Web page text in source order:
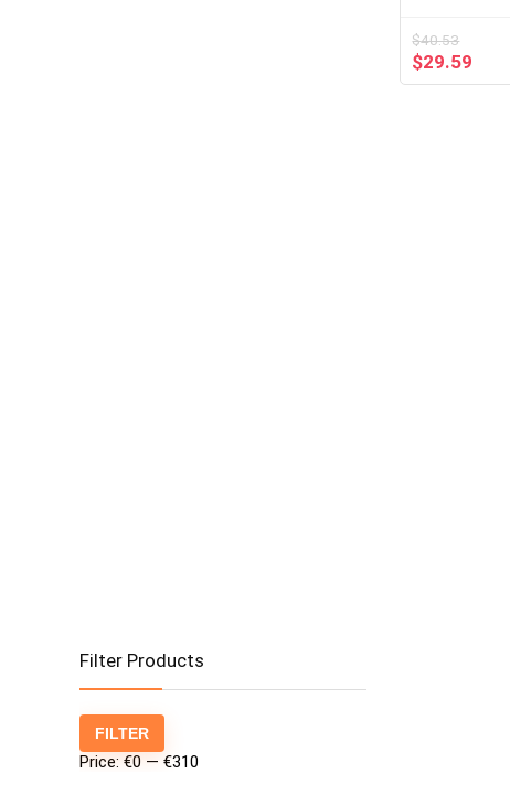
$40.53
$29.59
Filter Products
Min
price
Max
price
FILTER
Price: €0 — €310